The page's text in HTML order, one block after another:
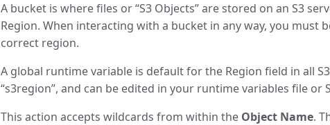
A bucket is where files or “S3 Objects” are stored on an S3
Region. When interacting with a bucket in any way, you must
correct region.
A global runtime variable is default for the Region field in all
“s3region”, and can be edited in your runtime variables file or
This action accepts wildcards from within the Object Name.